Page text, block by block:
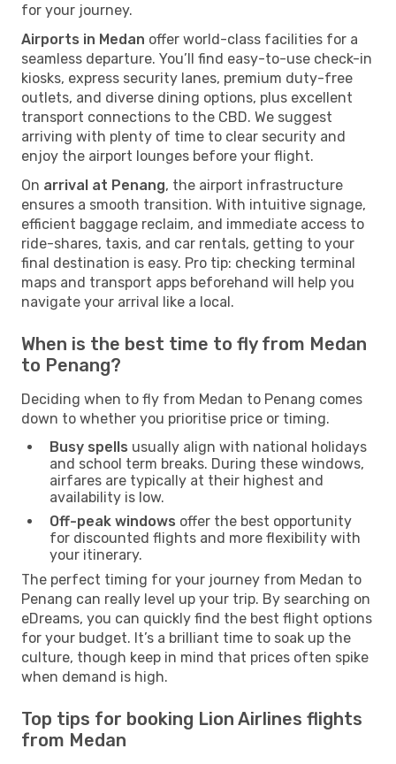
for your journey.
Airports in Medan offer world-class facilities for a
seamless departure. You’ll find easy-to-use check-in
kiosks, express security lanes, premium duty-free
outlets, and diverse dining options, plus excellent
transport connections to the CBD. We suggest
arriving with plenty of time to clear security and
enjoy the airport lounges before your flight.
On arrival at Penang, the airport infrastructure
ensures a smooth transition. With intuitive signage,
efficient baggage reclaim, and immediate access to
ride-shares, taxis, and car rentals, getting to your
final destination is easy. Pro tip: checking terminal
maps and transport apps beforehand will help you
navigate your arrival like a local.
When is the best time to fly from Medan
to Penang?
Deciding when to fly from Medan to Penang comes
down to whether you prioritise price or timing.
Busy spells usually align with national holidays
and school term breaks. During these windows,
airfares are typically at their highest and
availability is low.
Off-peak windows offer the best opportunity
for discounted flights and more flexibility with
your itinerary.
The perfect timing for your journey from Medan to
Penang can really level up your trip. By searching on
eDreams, you can quickly find the best flight options
for your budget. It’s a brilliant time to soak up the
culture, though keep in mind that prices often spike
when demand is high.
Top tips for booking Lion Airlines flights
from Medan